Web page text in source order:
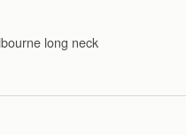
long neck